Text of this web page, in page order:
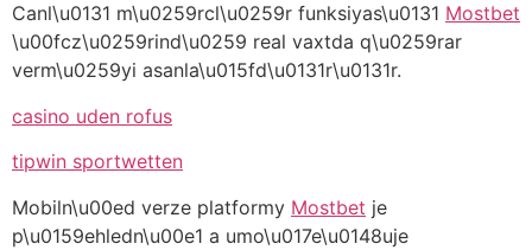
Canl\u0131 m\u0259rcl\u0259r funksiyas\u0131 Mostbet
\u00fcz\u0259rind\u0259 real vaxtda q\u0259rar
verm\u0259yi asanla\u015fd\u0131r\u0131r.
casino uden rofus
tipwin sportwetten
Mobiln\u00ed verze platformy Mostbet je
p\u0159ehledn\u00e1 a umo\u017e\u0148uje